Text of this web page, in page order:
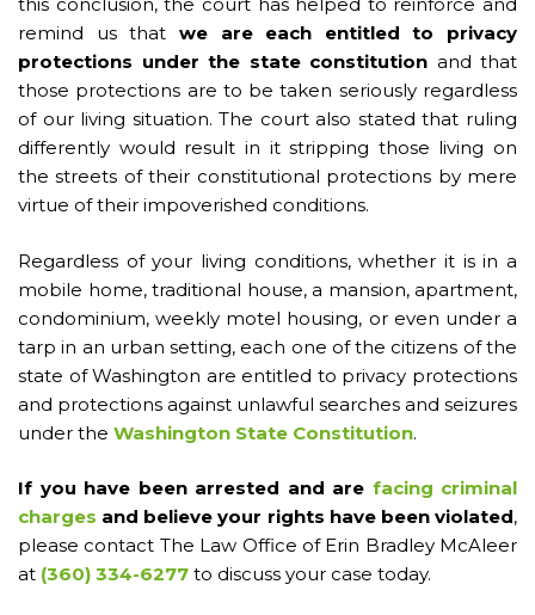
this conclusion, the court has helped to reinforce and
remind us that we are each entitled to privacy
protections under the state constitution and that
those protections are to be taken seriously regardless
of our living situation. The court also stated that ruling
differently would result in it stripping those living on
the streets of their constitutional protections by mere
virtue of their impoverished conditions.
Regardless of your living conditions, whether it is in a
mobile home, traditional house, a mansion, apartment,
condominium, weekly motel housing, or even under a
tarp in an urban setting, each one of the citizens of the
state of Washington are entitled to privacy protections
and protections against unlawful searches and seizures
under the Washington State Constitution.
If you have been arrested and are facing criminal
charges and believe your rights have been violated,
please contact The Law Office of Erin Bradley McAleer
at (360) 334-6277 to discuss your case today.